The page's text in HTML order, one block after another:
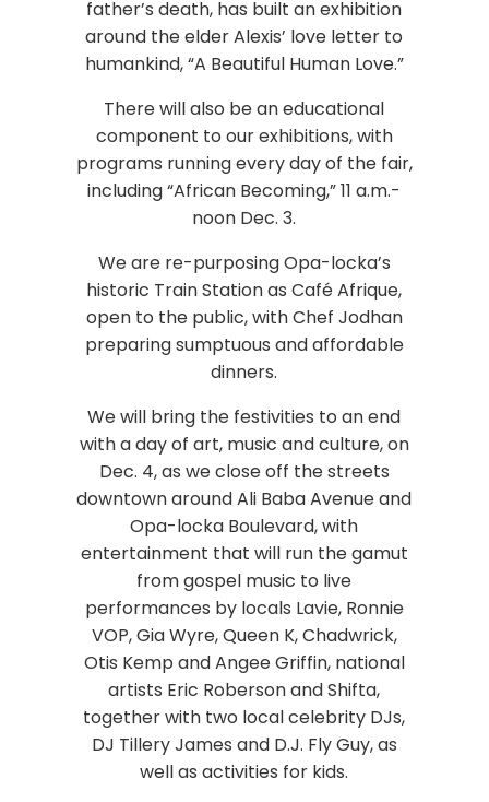
father’s death, has built an exhibition
around the elder Alexis’ love letter to
humankind, “A Beautiful Human Love.”
There will also be an educational
component to our exhibitions, with
programs running every day of the fair,
including “African Becoming,” 11 a.m.-
noon Dec. 3.
We are re-purposing Opa-locka’s
historic Train Station as Café Afrique,
open to the public, with Chef Jodhan
preparing sumptuous and affordable
dinners.
We will bring the festivities to an end
with a day of art, music and culture, on
Dec. 4, as we close off the streets
downtown around Ali Baba Avenue and
Opa-locka Boulevard, with
entertainment that will run the gamut
from gospel music to live
performances by locals Lavie, Ronnie
VOP, Gia Wyre, Queen K, Chadwrick,
Otis Kemp and Angee Griffin, national
artists Eric Roberson and Shifta,
together with two local celebrity DJs,
DJ Tillery James and D.J. Fly Guy, as
well as activities for kids.